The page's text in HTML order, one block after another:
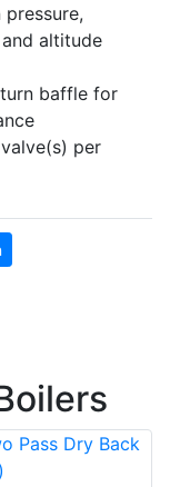
altitude
baffle for
per